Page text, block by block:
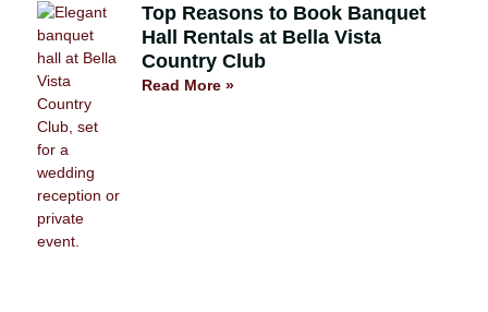
Top Reasons to Book Banquet
Hall Rentals at Bella Vista
Country Club
Read More »